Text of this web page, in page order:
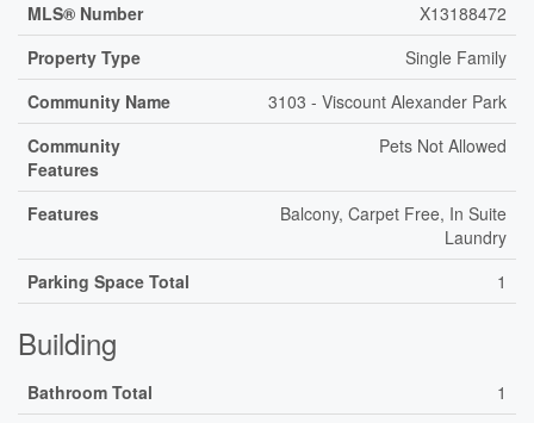
MLS® Number
X13188472
Property Type
Single Family
Community Name
3103 - Viscount Alexander Park
Community
Features
Pets Not Allowed
Features
Balcony, Carpet Free, In Suite
Laundry
Parking Space Total
1
Building
Bathroom Total
1